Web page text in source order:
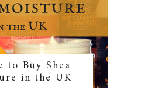
to Buy Shea
in the UK